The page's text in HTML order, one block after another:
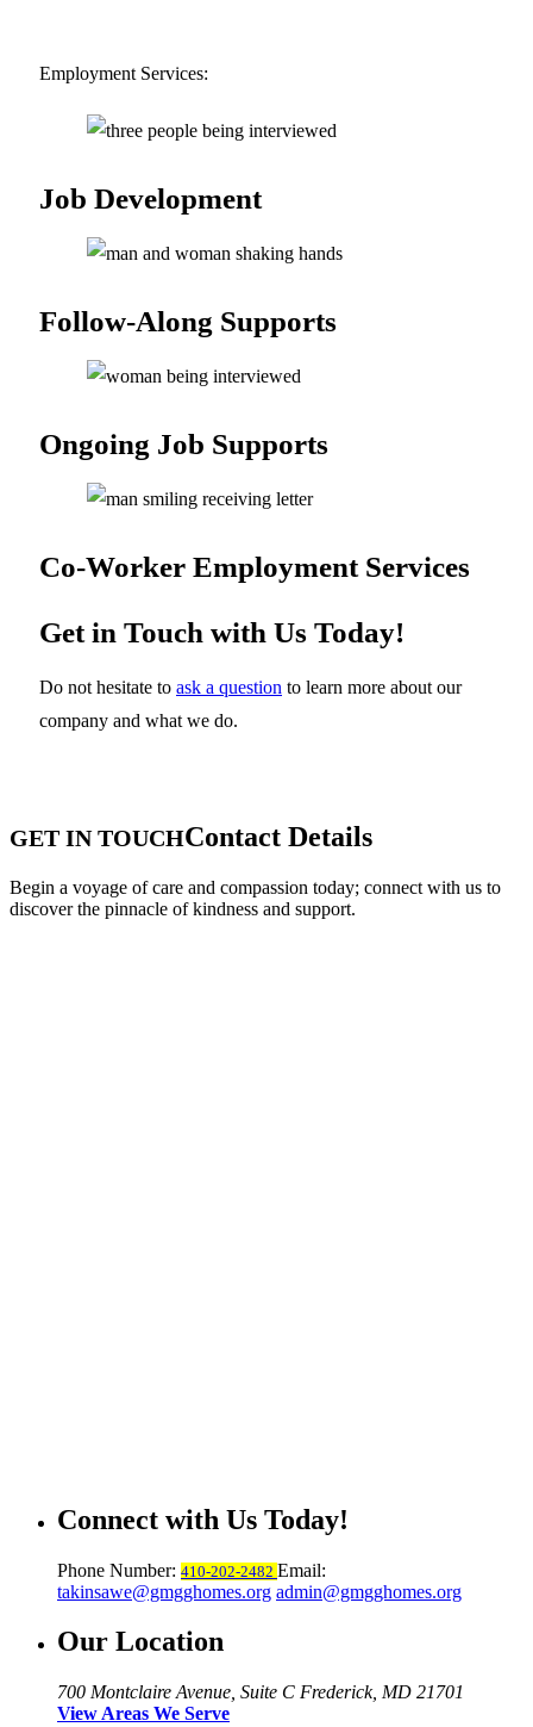
Employment Services:
Job Development
Follow-Along Supports
Ongoing Job Supports
Co-Worker Employment Services
Get in Touch with Us Today!
Do not hesitate to ask a question to learn more about our
company and what we do.
GET IN TOUCHContact Details
Begin a voyage of care and compassion today; connect with us to
discover the pinnacle of kindness and support.
Connect with Us Today!
Phone Number: 410-202-2482 Email:
takinsawe@gmgghomes.org admin@gmgghomes.org
Our Location
700 Montclaire Avenue, Suite C Frederick, MD 21701
View Areas We Serve